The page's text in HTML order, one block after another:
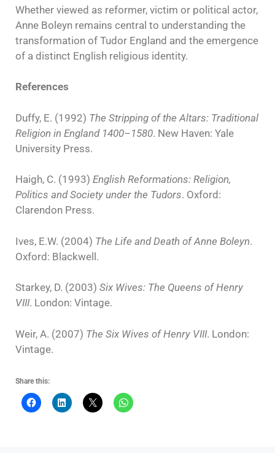
Whether viewed as reformer, victim or political actor,
Anne Boleyn remains central to understanding the
transformation of Tudor England and the emergence
of a distinct English religious identity.
References
Duffy, E. (1992) The Stripping of the Altars: Traditional
Religion in England 1400–1580. New Haven: Yale
University Press.
Haigh, C. (1993) English Reformations: Religion,
Politics and Society under the Tudors. Oxford:
Clarendon Press.
Ives, E.W. (2004) The Life and Death of Anne Boleyn.
Oxford: Blackwell.
Starkey, D. (2003) Six Wives: The Queens of Henry
VIII. London: Vintage.
Weir, A. (2007) The Six Wives of Henry VIII. London:
Vintage.
Share this: